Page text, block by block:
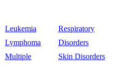
Leukemia
Lymphoma
Multiple
Respiratory
Disorders
Skin Disorders